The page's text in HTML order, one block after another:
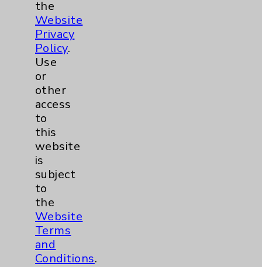
Optimizing Male Pelvic Health with Pelvic
Floor Therapy
Featuring: Willy Quach
Listen Now
more
the
Website
Privacy
Policy.
Use
or
other
access
to
this
website
is
subject
to
the
Website
Terms
and
Conditions.